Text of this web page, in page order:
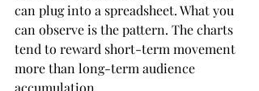
can plug into a spreadsheet. What you
can observe is the pattern. The charts
tend to reward short-term movement
more than long-term audience
accumulation.